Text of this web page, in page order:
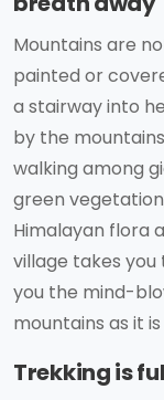
Mountains are
painted or
a stairway into
by the
walking among
green
Himalayan flora
village takes you
you the mind-
mountains as it
Trekking is